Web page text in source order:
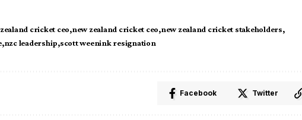
cricket ceo new zealand cricket ceo new zealand cricket stakeholders
nzc leadership scott weenink resignation
Facebook Twitter